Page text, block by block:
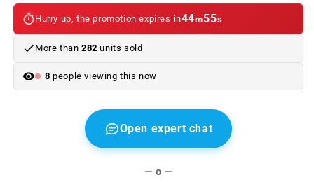
E46
99-
03
clear/red
E46
99-
03
clear/red
Hurry up, the promotion expires in44m54s
More than 282 units sold
8 people viewing this now
Open expert chat
— o —